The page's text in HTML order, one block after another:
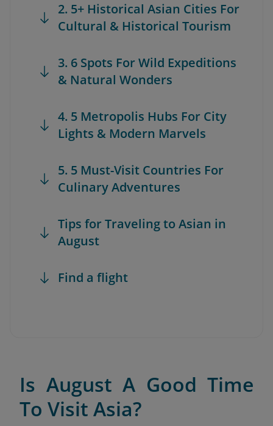
2. 5+ Historical Asian Cities For
Cultural & Historical Tourism
3. 6 Spots For Wild Expeditions
& Natural Wonders
4. 5 Metropolis Hubs For City
Lights & Modern Marvels
5. 5 Must-Visit Countries For
Culinary Adventures
Tips for Traveling to Asian in
August
Find a flight
Is August A Good Time
To Visit Asia?